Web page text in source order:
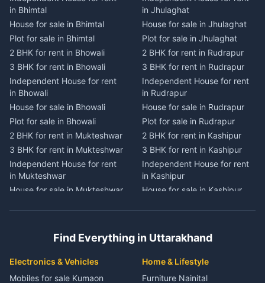
in Dwarahat
House for sale in Dwarahat
Plot for sale in Dwarahat
2 BHK for rent in
Chaukhutiya
3 BHK for rent in
Chaukhutiya
Independent House for rent
in Chaukhutiya
House for sale in
Chaukhutiya
Plot for sale in Chaukhutiya
2 BHK for rent in Someshwar
3 BHK for rent in Someshwar
in Someshwar
Plot for sale in Someshwar
2 BHK for rent in Jainti
in Champawat
House for sale in Champawat
Plot for sale in Champawat
2 BHK for rent in Tanakpur
3 BHK for rent in Tanakpur
Independent House for rent
in Tanakpur
House for sale in Tanakpur
Plot for sale in Tanakpur
2 BHK for rent in Lohaghat
3 BHK for rent in Lohaghat
Independent House for rent
in Lohaghat
House for sale in Lohaghat
3 BHK for rent in Banbasa
in Banbasa
House for sale in Banbasa
in Bhimtal
House for sale in Bhimtal
Plot for sale in Bhimtal
2 BHK for rent in Bhowali
3 BHK for rent in Bhowali
Independent House for rent
in Bhowali
House for sale in Bhowali
Plot for sale in Bhowali
2 BHK for rent in Mukteshwar
3 BHK for rent in Mukteshwar
Independent House for rent
in Mukteshwar
House for sale in Mukteshwar
3 BHK for rent in Kaladhungi
Independent House for rent
in Kaladhungi
House for sale in Kaladhungi
in Jhulaghat
House for sale in Jhulaghat
Plot for sale in Jhulaghat
2 BHK for rent in Rudrapur
3 BHK for rent in Rudrapur
Independent House for rent
in Rudrapur
House for sale in Rudrapur
Plot for sale in Rudrapur
2 BHK for rent in Kashipur
3 BHK for rent in Kashipur
Independent House for rent
in Kashipur
House for sale in Kashipur
3 BHK for rent in Jaspur
in Jaspur
House for sale in Jaspur
Find Everything in Uttarakhand
Electronics & Vehicles
Mobiles for sale Kumaon
Home & Lifestyle
Furniture Nainital